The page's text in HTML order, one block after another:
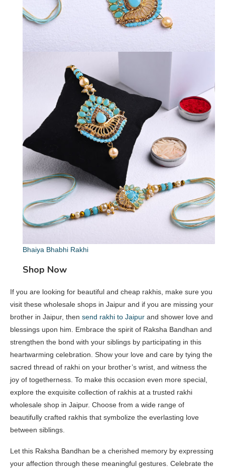
Bhaiya Bhabhi Rakhi
Shop Now
If you are looking for beautiful and cheap rakhis, make sure you
visit these wholesale shops in Jaipur and if you are missing your
brother in Jaipur, then send rakhi to Jaipur and shower love and
blessings upon him. Embrace the spirit of Raksha Bandhan and
strengthen the bond with your siblings by participating in this
heartwarming celebration. Show your love and care by tying the
sacred thread of rakhi on your brother’s wrist, and witness the
joy of togetherness. To make this occasion even more special,
explore the exquisite collection of rakhis at a trusted rakhi
wholesale shop in Jaipur. Choose from a wide range of
beautifully crafted rakhis that symbolize the everlasting love
between siblings.
Let this Raksha Bandhan be a cherished memory by expressing
your affection through these meaningful gestures. Celebrate the